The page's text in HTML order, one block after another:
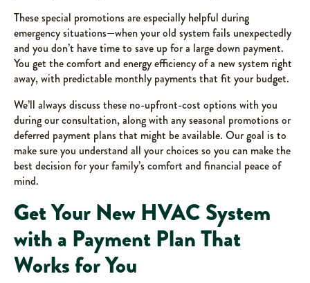
These special promotions are especially helpful during
emergency situations—when your old system fails unexpectedly
and you don’t have time to save up for a large down payment.
You get the comfort and energy efficiency of a new system right
away, with predictable monthly payments that fit your budget.
We’ll always discuss these no-upfront-cost options with you
during our consultation, along with any seasonal promotions or
deferred payment plans that might be available. Our goal is to
make sure you understand all your choices so you can make the
best decision for your family’s comfort and financial peace of
mind.
Get Your New HVAC System
with a Payment Plan That
Works for You